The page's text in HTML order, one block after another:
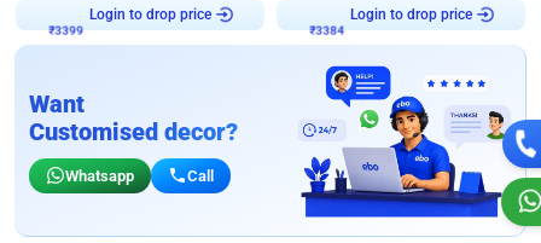
Login to drop price Login to drop price
Want
Customised decor?
Whatsapp Call